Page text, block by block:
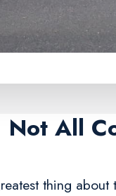
Not All
thing